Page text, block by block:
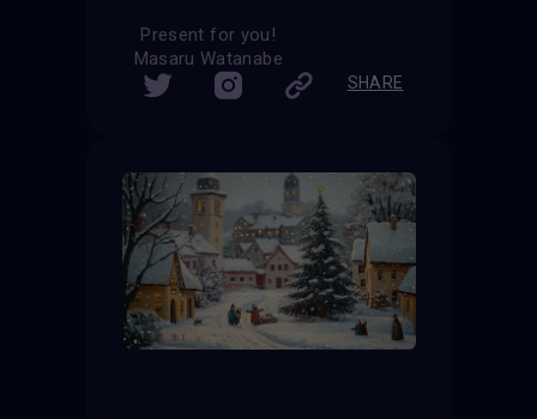
Present for you!
Masaru Watanabe
SHARE